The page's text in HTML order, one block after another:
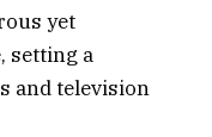
yet
setting a
and television